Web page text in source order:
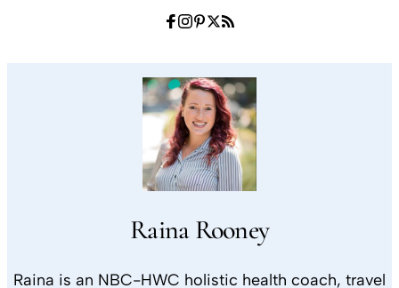
Raina Rooney
Raina is an NBC-HWC holistic health coach, travel